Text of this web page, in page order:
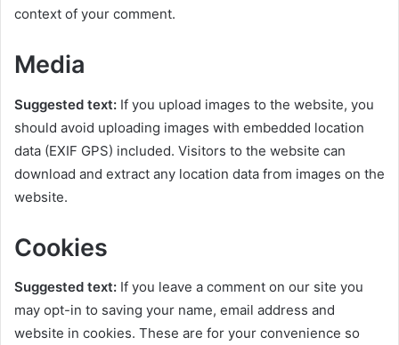
context of your comment.
Media
Suggested text: If you upload images to the website, you
should avoid uploading images with embedded location
data (EXIF GPS) included. Visitors to the website can
download and extract any location data from images on the
website.
Cookies
Suggested text: If you leave a comment on our site you
may opt-in to saving your name, email address and
website in cookies. These are for your convenience so